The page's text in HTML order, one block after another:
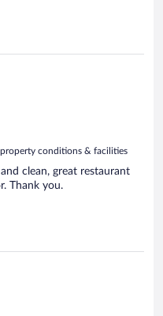
property conditions & facilities
clean, great restaurant
Thank you.